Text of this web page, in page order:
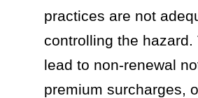
practices are not
controlling the hazard.
lead to non-renewal
premium surcharges,